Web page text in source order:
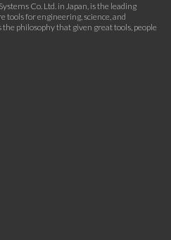
Co. Ltd. in Japan, is the leading
for engineering, science, and
philosophy that given great tools, people